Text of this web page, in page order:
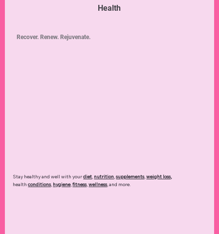
Health
Stay healthy and well with yourdiet, nutrition,supplements,weight loss,
healthconditions, hygiene,fitness,wellness, and more.
Recover. Renew. Rejuvenate.